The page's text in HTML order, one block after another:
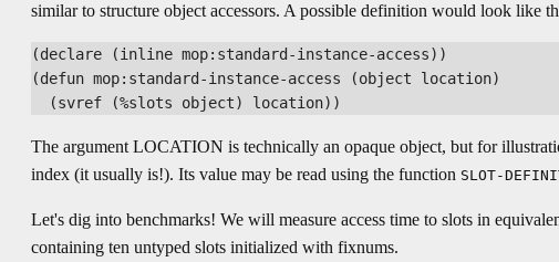
similar to structure object accessors. A possible definition would look like
(declare (inline mop:standard-instance-access))
(defun mop:standard-instance-access (object location)
The argument LOCATION is technically an opaque object, but for
index (it usually is!). Its value may be read using the function SLOT-
Let's dig into benchmarks! We will measure access time to slots in
containing ten untyped slots initialized with fixnums.